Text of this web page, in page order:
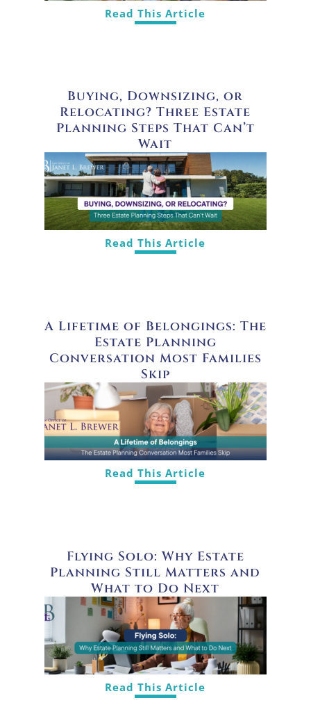
Read This Article
Buying, Downsizing, or
Relocating? Three Estate
Planning Steps That Can’t
Wait
Read This Article
A Lifetime of Belongings: The
Estate Planning
Conversation Most Families
Skip
Read This Article
Flying Solo: Why Estate
Planning Still Matters and
What to Do Next
Read This Article